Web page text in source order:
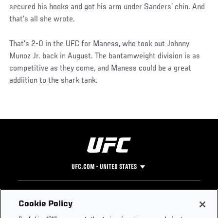
secured his hooks and got his arm under Sanders’ chin. And
that’s all she wrote.
That’s 2-0 in the UFC for Maness, who took out Johnny
Munoz Jr. back in August. The bantamweight division is as
competitive as they come, and Maness could be a great
addiition to the shark tank.
UFC.COM - UNITED STATES
Footer
UFC
Cookie Policy